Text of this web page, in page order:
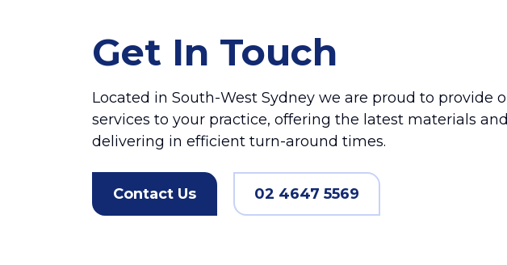
Get In Touch
Located in South-West Sydney we are proud to provide
services to your practice, offering the latest materials and
delivering in efficient turn-around times.
Contact Us 02 4647 5569